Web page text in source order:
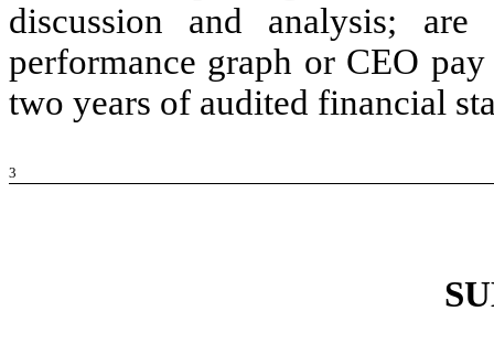
discussion and analysis;
performance graph or CEO
two years of audited financial
3